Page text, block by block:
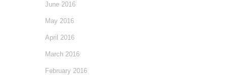
June 2016
May 2016
April 2016
March 2016
February 2016